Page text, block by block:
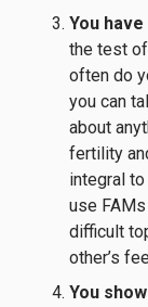
You
the test
often do
you can
about
fertility
integral
use
difficult
other’s
You